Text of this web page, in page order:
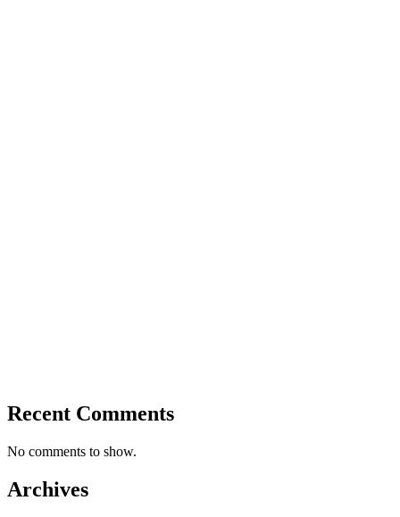
Recent Comments
No comments to show.
Archives